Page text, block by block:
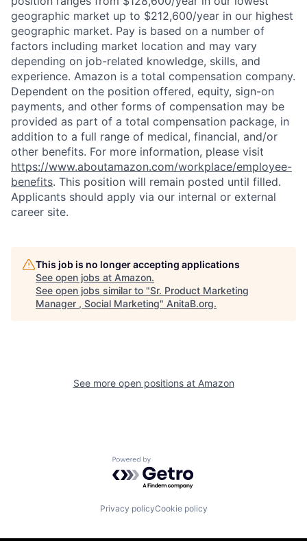
geographic market up to $212,600/year in our highest
geographic market. Pay is based on a number of
factors including market location and may vary
depending on job-related knowledge, skills, and
experience. Amazon is a total compensation company.
Dependent on the position offered, equity, sign-on
payments, and other forms of compensation may be
provided as part of a total compensation package, in
addition to a full range of medical, financial, and/or
other benefits. For more information, please visit
https://www.aboutamazon.com/workplace/employee-
benefits. This position will remain posted until filled.
Applicants should apply via our internal or external
career site.
This job is no longer accepting applications
See open jobs at Amazon.
See open jobs similar to "Sr. Product Marketing
Manager , Social Marketing" AnitaB.org.
See more open positions at Amazon
Powered by Getro.com
Privacy policyCookie policy